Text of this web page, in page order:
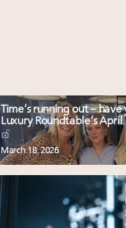
Time’s running out –
Luxury Roundtable’s
March 18, 2026